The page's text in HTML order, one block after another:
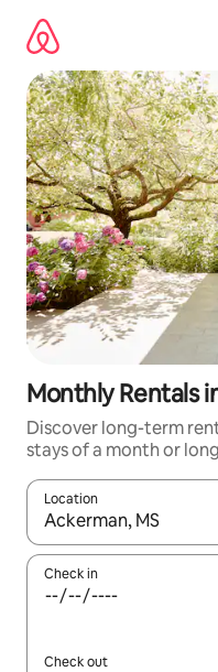
content
Monthly Rentals
Discover long-term
stays of a month or
Location
When results are
Check in
Check out